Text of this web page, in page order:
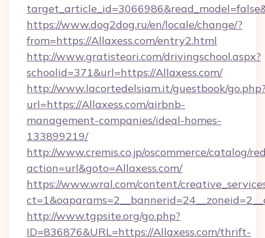
https://www.dog2dog.ru/en/locale/change/?
from=https://Allaxess.com/entry2.html
http://www.gratisteori.com/drivingschool.aspx?
schoolid=371&url=https://Allaxess.com/
http://www.lacortedelsiam.it/guestbook/
url=https://Allaxess.com/airbnb-
management-companies/ideal-homes-
133899219/
http://www.cremis.co.jp/oscommerce/catalog/
action=url&goto=Allaxess.com/
https://www.wral.com/content/
http://www.tgpsite.org/go.php?
ID=836876&URL=https://Allaxess.com/thrift-